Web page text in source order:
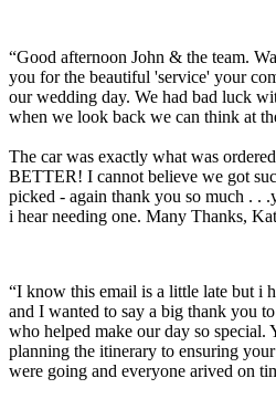
“Good afternoon John & the team.
you for the beautiful 'service' your
our wedding day. We had bad luck
when we look back we can think at
The car was exactly what was
BETTER! I cannot believe we got
picked - again thank you so much . .
i hear needing one. Many Thanks,
“I know this email is a little late but i
and I wanted to say a big thank you
who helped make our day so special.
planning the itinerary to ensuring
were going and everyone arived on